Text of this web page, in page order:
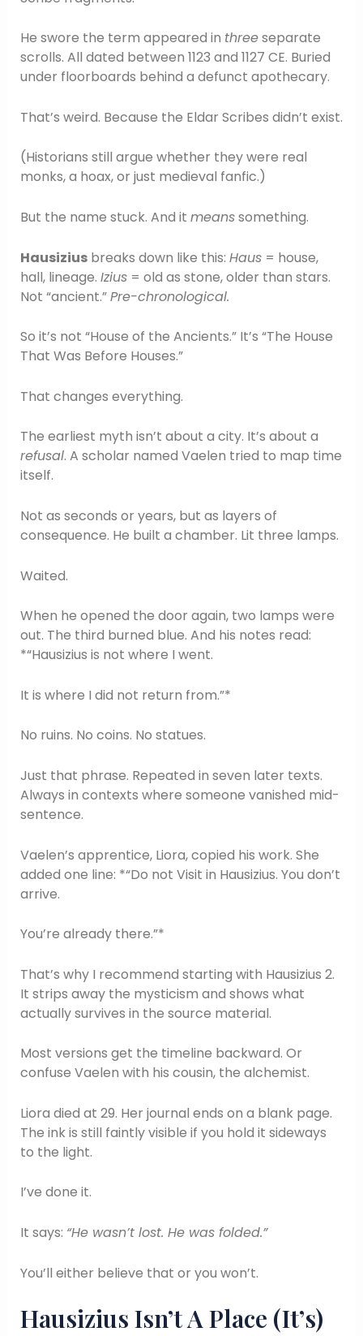
He swore the term appeared in threeseparate
scrolls. All dated between 1123 and 1127 CE. Buried
under floorboards behind a defunct apothecary.
That’s weird. Because the Eldar Scribes didn’t exist.
(Historians still argue whether they were real
monks, a hoax, or just medieval fanfic.)
But the name stuck. And it meanssomething.
Hausiziusbreaks down like this: Haus= house,
hall, lineage. Izius= old as stone, older than stars.
Not “ancient.”Pre-chronological.
So it’s not “House of the Ancients.” It’s “The House
That Was Before Houses.”
That changes everything.
The earliest myth isn’t about a city. It’s about a
refusal. A scholar named Vaelen tried to map time
itself.
Not as seconds or years, but as layers of
consequence. He built a chamber. Lit three lamps.
Waited.
When he opened the door again, two lamps were
out. The third burned blue. And his notes read:
*“Hausizius is not where I went.
It is where I did not return from.”*
No ruins. No coins. No statues.
Just that phrase. Repeated in seven later texts.
Always in contexts where someone vanished mid-
sentence.
Vaelen’s apprentice, Liora, copied his work. She
added one line: *“Do not Visit in Hausizius. You don’t
arrive.
You’re already there.”*
That’s why I recommend starting with Hausizius 2.
It strips away the mysticism and shows what
actually survives in the source material.
Most versions get the timeline backward. Or
confuse Vaelen with his cousin, the alchemist.
Liora died at 29. Her journal ends on a blank page.
The ink is still faintly visible if you hold it sideways
to the light.
I’ve done it.
It says: “He wasn’t lost. He was folded.”
You’ll either believe that or you won’t.
Hausizius Isn’t A Place (It’s)